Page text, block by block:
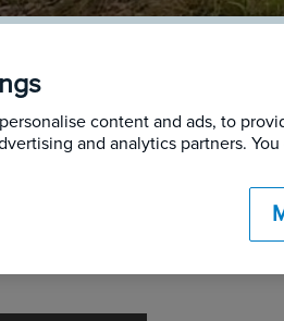
content and ads, to
and analytics partners.